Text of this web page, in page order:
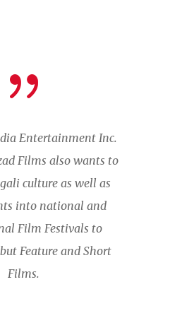
Entertainment Inc.
Films also wants to
culture as well as
into national and
Film Festivals to
Feature and Short
Films.